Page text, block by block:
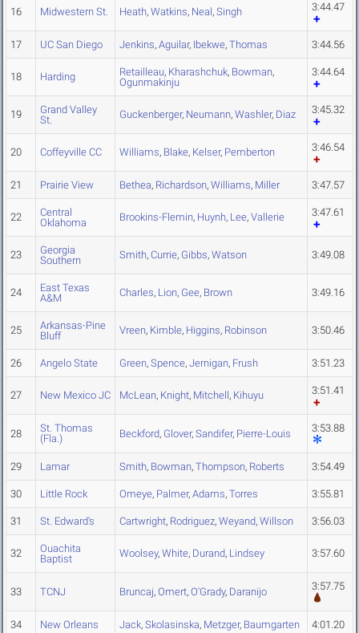
16 Midwestern St. Heath, Watkins, Neal, Singh 3:44.47
17 UC San Diego Jenkins, Aguilar, Ibekwe, Thomas 3:44.56
18 Harding Retailleau, Kharashchuk, Bowman,
Ogunmakinju
3:44.64
19
Grand Valley
St.
Guckenberger, Neumann, Washler, Diaz 3:45.32
20 Coffeyville CC Williams, Blake, Kelser, Pemberton 3:46.54
21 Prairie View Bethea, Richardson, Williams, Miller 3:47.57
22
Central
Oklahoma
Brookins-Flemin, Huynh, Lee, Vallerie 3:47.61
23
Georgia
Southern
Smith, Currie, Gibbs, Watson 3:49.08
24
East Texas
A&M
Charles, Lion, Gee, Brown 3:49.16
25
Arkansas-Pine
Bluff
Vreen, Kimble, Higgins, Robinson 3:50.46
26 Angelo State Green, Spence, Jernigan, Frush 3:51.23
27 New Mexico JC McLean, Knight, Mitchell, Kihuyu 3:51.41
28
St. Thomas
(Fla.)
Beckford, Glover, Sandifer, Pierre-Louis 3:53.88
29 Lamar Smith, Bowman, Thompson, Roberts 3:54.49
30 Little Rock Omeye, Palmer, Adams, Torres 3:55.81
31 St. Edward's Cartwright, Rodriguez, Weyand, Willson 3:56.03
32
Ouachita
Baptist
Woolsey, White, Durand, Lindsey 3:57.60
33 TCNJ Bruncaj, Omert, O'Grady, Daranijo 3:57.75
34 New Orleans Jack, Skolasinska, Metzger, Baumgarten 4:01.20